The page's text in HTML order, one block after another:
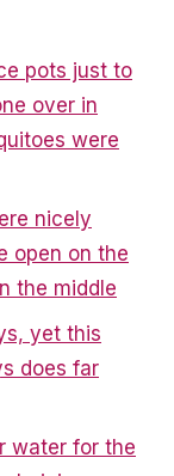
pots just to
over in
were
nicely
open on the
the middle
yet this
does far
water for the